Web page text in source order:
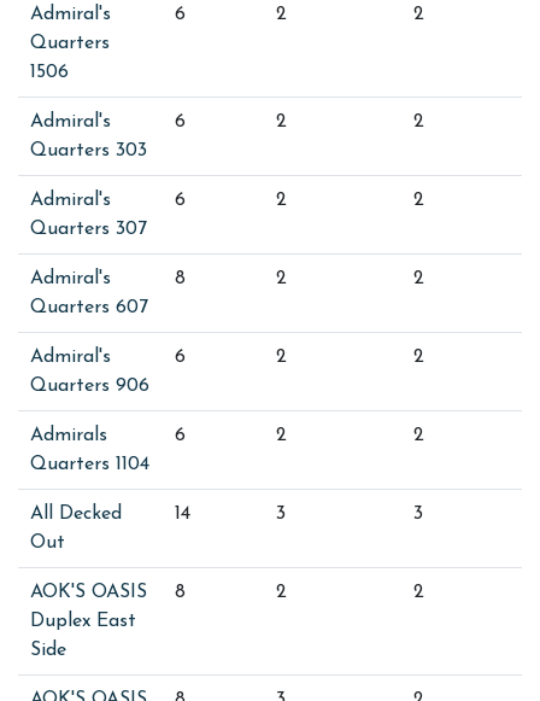
Admiral's
Quarters
1506
6 2 2
Admiral's
Quarters 303
6 2 2
Admiral's
Quarters 307
6 2 2
Admiral's
Quarters 607
8 2 2
Admiral's
Quarters 906
6 2 2
Admirals
Quarters 1104
6 2 2
All Decked
Out
14 3 3
AOK'S OASIS
Duplex East
Side
8 2 2